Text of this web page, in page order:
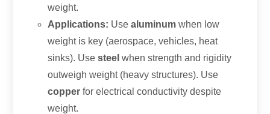
weight.
Applications: Usealuminum when low
weight is key (aerospace, vehicles, heat
sinks). Usesteel when strength and rigidity
outweigh weight (heavy structures). Use
copper for electrical conductivity despite
weight.